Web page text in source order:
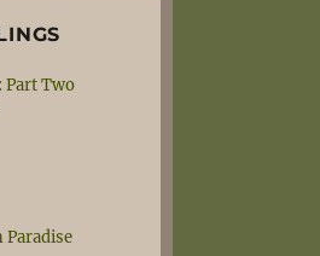
Part Two
Paradise